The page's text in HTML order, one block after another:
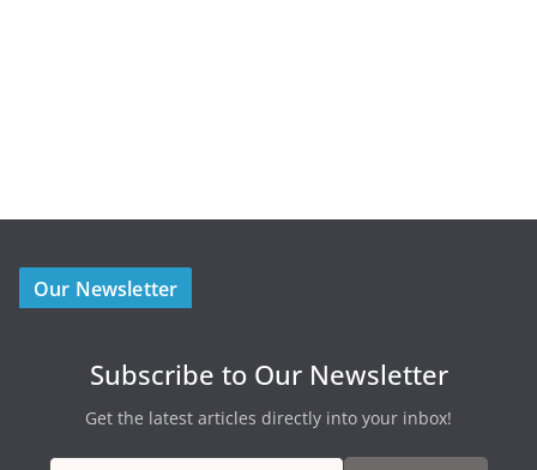
Our Newsletter
Subscribe to Our Newsletter
Get the latest articles directly into your inbox!